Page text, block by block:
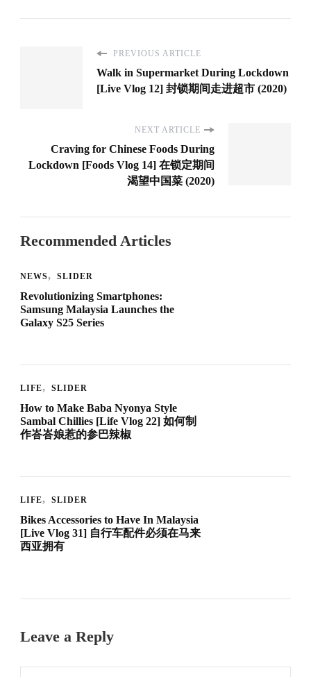
PREVIOUS ARTICLE
Walk in Supermarket During Lockdown
[Live Vlog 12] 封锁期间走进超市 (2020)
NEXT ARTICLE
Craving for Chinese Foods During
Lockdown [Foods Vlog 14] 在锁定期间
渴望中国菜 (2020)
Recommended Articles
NEWS SLIDER
Revolutionizing Smartphones:
Samsung Malaysia Launches the
Galaxy S25 Series
LIFE SLIDER
How to Make Baba Nyonya Style
Sambal Chillies [Life Vlog 22] 如何制
作峇峇娘惹的参巴辣椒
LIFE SLIDER
Bikes Accessories to Have In Malaysia
[Live Vlog 31] 自行车配件必须在马来
西亚拥有
Leave a Reply